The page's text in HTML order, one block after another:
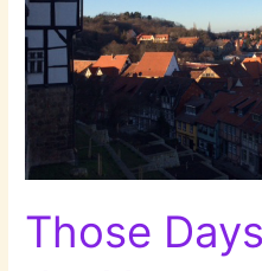
Those